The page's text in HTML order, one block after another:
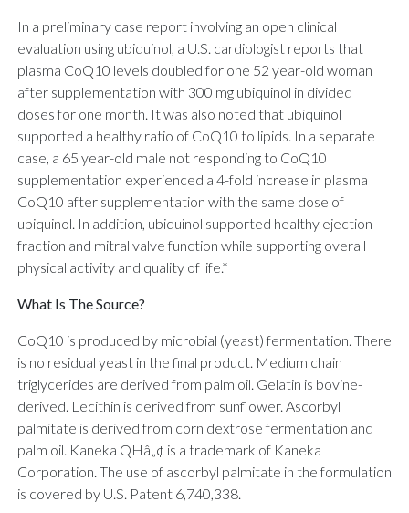
In a preliminary case report involving an open clinical
evaluation using ubiquinol, a U.S. cardiologist reports that
plasma CoQ10 levels doubled for one 52 year-old woman
after supplementation with 300 mg ubiquinol in divided
doses for one month. It was also noted that ubiquinol
supported a healthy ratio of CoQ10 to lipids. In a separate
case, a 65 year-old male not responding to CoQ10
supplementation experienced a 4-fold increase in plasma
CoQ10 after supplementation with the same dose of
ubiquinol. In addition, ubiquinol supported healthy ejection
fraction and mitral valve function while supporting overall
physical activity and quality of life.*
What Is The Source?
CoQ10 is produced by microbial (yeast) fermentation. There
is no residual yeast in the final product. Medium chain
triglycerides are derived from palm oil. Gelatin is bovine-
derived. Lecithin is derived from sunflower. Ascorbyl
palmitate is derived from corn dextrose fermentation and
palm oil. Kaneka QHâ„¢ is a trademark of Kaneka
Corporation. The use of ascorbyl palmitate in the formulation
is covered by U.S. Patent 6,740,338.